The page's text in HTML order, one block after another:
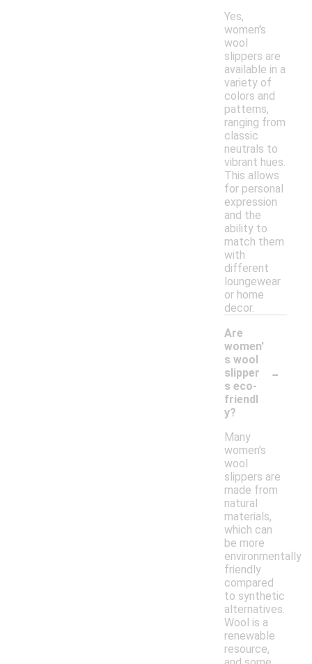
Yes,
women's
wool
slippers are
available in a
variety of
colors and
patterns,
ranging from
classic
neutrals to
vibrant hues.
This allows
for personal
expression
and the
ability to
match them
with
different
loungewear
or home
decor.
Are
women'
s wool
slipper
s eco-
friendl
y?
-
Many
women's
wool
slippers are
made from
natural
materials,
which can
be more
environmentally
friendly
compared
to synthetic
alternatives.
Wool is a
renewable
resource,